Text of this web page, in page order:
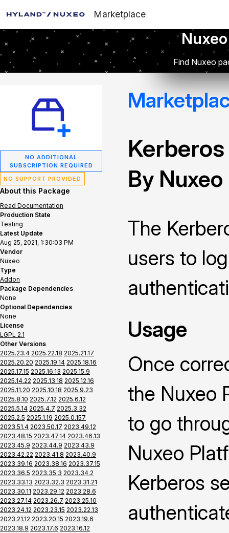
Marketplace
Find Nuxeo
NO ADDITIONAL
SUBSCRIPTION REQUIRED
NO SUPPORT PROVIDED
About this Package
Read Documentation
Production State
Testing
Latest Update
Aug 25, 2021, 1:30:03 PM
Vendor
Nuxeo
Type
Addon
Package Dependencies
None
Optional Dependencies
None
License
LGPL 2.1
Other Versions
2025.23.4 2025.22.18 2025.21.17
2025.20.20 2025.19.14 2025.18.16
2025.17.15 2025.16.13 2025.15.9
2025.14.22 2025.13.18 2025.12.16
2025.11.20 2025.10.18 2025.9.23
2025.8.10 2025.7.12 2025.6.12
2025.5.14 2025.4.7 2025.3.32
2025.2.5 2025.1.19 2025.0.157
2023.51.4 2023.50.17 2023.49.12
2023.48.15 2023.47.14 2023.46.13
2023.45.9 2023.44.9 2023.43.9
2023.42.22 2023.41.8 2023.40.9
2023.39.16 2023.38.16 2023.37.15
2023.36.5 2023.35.3 2023.34.2
2023.33.13 2023.32.3 2023.31.21
2023.30.11 2023.29.12 2023.28.6
2023.27.14 2023.26.7 2023.25.10
2023.24.12 2023.23.15 2023.22.13
2023.21.12 2023.20.15 2023.19.6
2023.18.9 2023.17.6 2023.16.12
By Nuxeo
The
users to
Usage
Once
the Nuxeo
to go
Nuxeo
Kerberos